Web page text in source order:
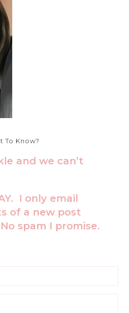
To Know?
and we can’t
I only email
of a new post
spam I promise.